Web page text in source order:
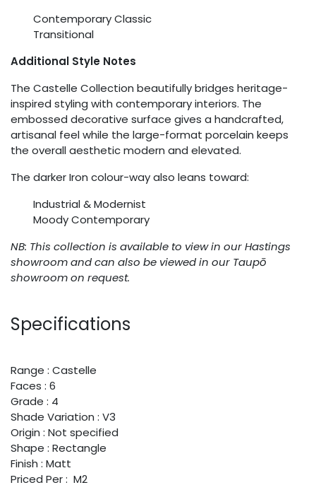
Contemporary Classic
Transitional
Additional Style Notes
The Castelle Collection beautifully bridges heritage-
inspired styling with contemporary interiors. The
embossed decorative surface gives a handcrafted,
artisanal feel while the large-format porcelain keeps
the overall aesthetic modern and elevated.
The darker Iron colour-way also leans toward:
Industrial & Modernist
Moody Contemporary
NB: This collection is available to view in our Hastings
showroom and can also be viewed in our Taupō
showroom on request.
Specifications
Range : Castelle
Faces : 6
Grade : 4
Shade Variation : V3
Origin : Not specified
Shape : Rectangle
Finish : Matt
Priced Per : M2